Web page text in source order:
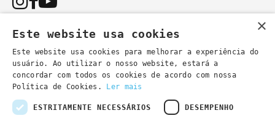
You can also contact us by email:
secretaria@lsd.pt- general information
cursos@lsd.pt- course information
×
Este website usa cookies
Este website usa cookies para melhorar a experiência do
usuário. Ao utilizar o nosso website, estará a
concordar com todos os cookies de acordo com nossa
Política de Cookies.
Ler mais
ESTRITAMENTE NECESSÁRIOS DESEMPENHO